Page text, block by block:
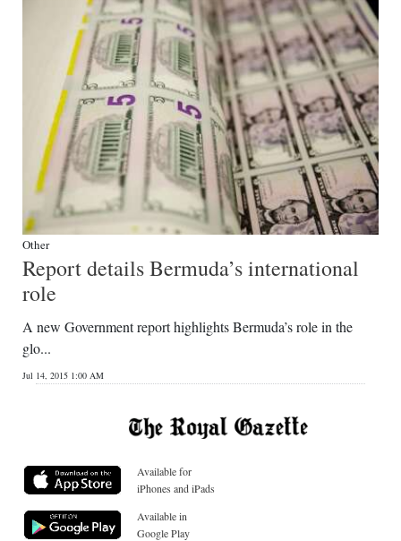
Other
Report details Bermuda’s international
role
A new Government report highlights Bermuda’s role in the
glo...
Jul 14, 2015 1:00 AM
Available for
iPhones and iPads
Available in
Google Play